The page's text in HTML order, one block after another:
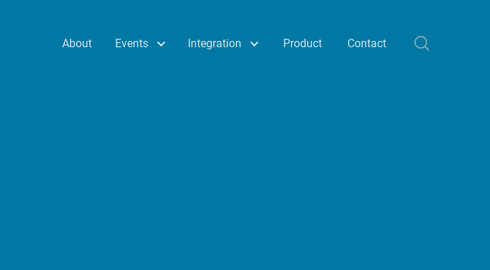
About Events Integration Product Contact